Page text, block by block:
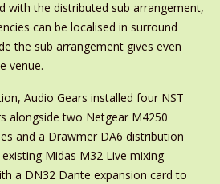
with the distributed sub arrangement,
can be localised in surround
the sub arrangement gives even
venue.
Audio Gears installed four NST
alongside two Netgear M4250
and a Drawmer DA6 distribution
Midas M32 Live mixing
a DN32 Dante expansion card to